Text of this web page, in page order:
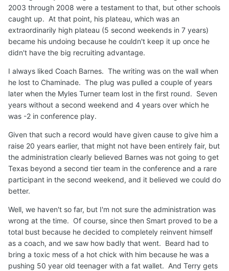
2003 through 2008 were a testament to that, but other schools
caught up. At that point, his plateau, which was an
extraordinarily high plateau (5 second weekends in 7 years)
became his undoing because he couldn't keep it up once he
didn't have the big recruiting advantage.
I always liked Coach Barnes. The writing was on the wall when
he lost to Chaminade. The plug was pulled a couple of years
later when the Myles Turner team lost in the first round. Seven
years without a second weekend and 4 years over which he
was -2 in conference play.
Given that such a record would have given cause to give him a
raise 20 years earlier, that might not have been entirely fair, but
the administration clearly believed Barnes was not going to get
Texas beyond a second tier team in the conference and a rare
participant in the second weekend, and it believed we could do
better.
Well, we haven't so far, but I'm not sure the administration was
wrong at the time. Of course, since then Smart proved to be a
total bust because he decided to completely reinvent himself
as a coach, and we saw how badly that went. Beard had to
bring a toxic mess of a hot chick with him because he was a
pushing 50 year old teenager with a fat wallet. And Terry gets